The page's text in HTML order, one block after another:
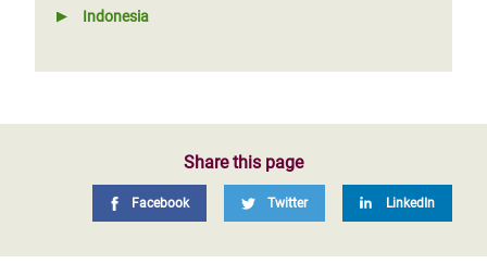
Indonesia
Share this page
Facebook Twitter LinkedIn